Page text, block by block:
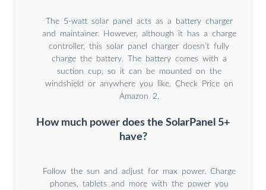
The 5-watt solar panel acts as a battery charger
and maintainer. However, although it has a charge
controller, this solar panel charger doesn’t fully
charge the battery. The battery comes with a
suction cup, so it can be mounted on the
windshield or anywhere you like. Check Price on
Amazon 2.
How much power does the SolarPanel 5+
have?
Follow the sun and adjust for max power. Charge
phones, tablets and more with the power you